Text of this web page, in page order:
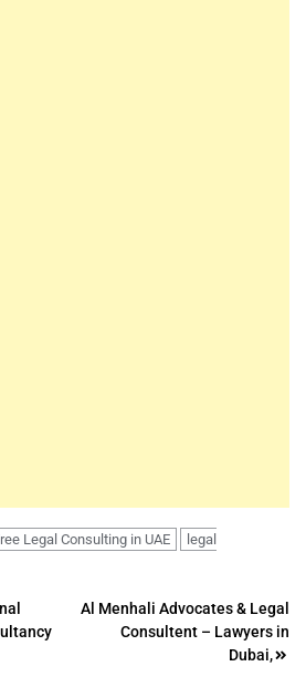
Legal Consulting in UAE
legal
Al Menhali Advocates & Legal
Consultent – Lawyers in
Dubai,